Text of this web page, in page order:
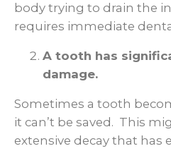
body trying to drain the
requires immediate
A tooth has
damage.
Sometimes a tooth
it can’t be saved. This
extensive decay that has